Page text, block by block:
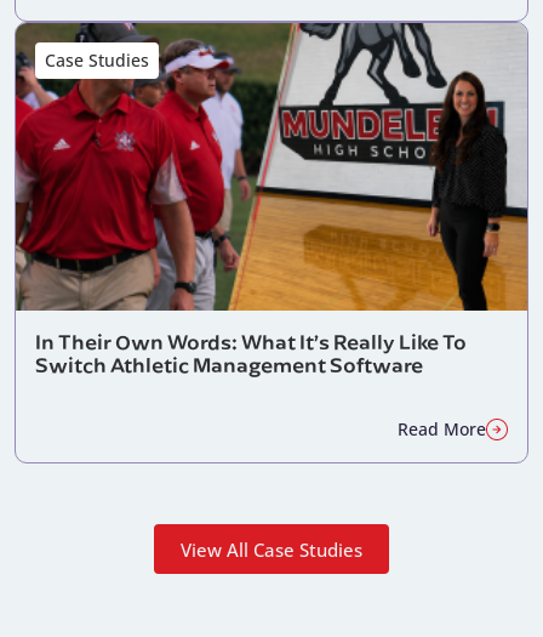
Case Studies
In Their Own Words: What It’s Really Like To
Switch Athletic Management Software
Read More
View All Case Studies